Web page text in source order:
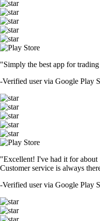
"Simply the best app for
-Verified user via Google Play
"Excellent! I've had it for about
Customer service is always
-Verified user via Google Play